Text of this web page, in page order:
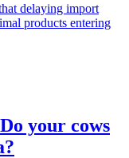
delaying import
products entering
your cows